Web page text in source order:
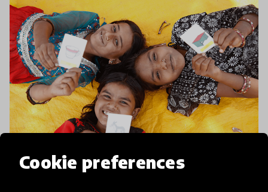
Cookie preferences